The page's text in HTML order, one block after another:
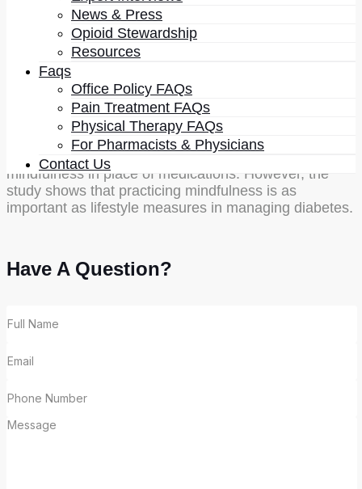
News & Press
Opioid Stewardship
Resources
Faqs
Office Policy FAQs
Pain Treatment FAQs
Physical Therapy FAQs
For Pharmacists & Physicians
Contact Us
HbA1C by 1%.
Researchers say that they were not amazed by the
finding that mindfulness can help control blood sugar
levels. However, they were astonished to find such a
significant benefit. It means that mindfulness can be
used to prevent and manage diabetes. It means that
there is a need to start using mindfulness as one of
the tools to manage diabetes along with medications.
At present, researchers do not propose using
mindfulness in place of medications. However, the
study shows that practicing mindfulness is as
important as lifestyle measures in managing diabetes.
Have A Question?